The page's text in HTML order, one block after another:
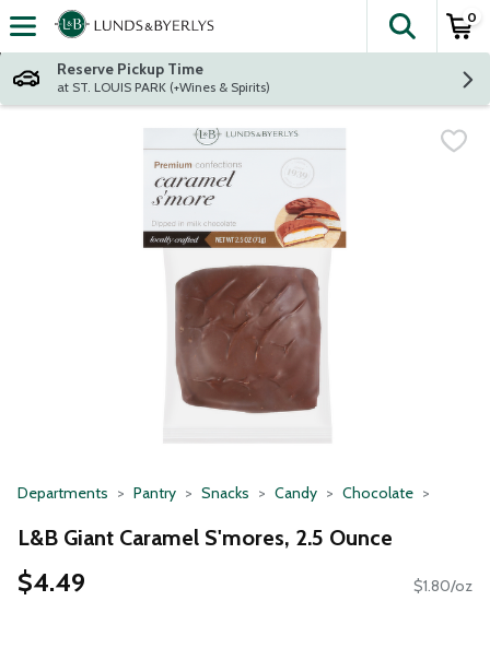
Skip header to page content
The
0
Reserve Pickup Time
at ST. LOUIS PARK (+Wines & Spirits)
Departments Pantry Snacks Candy Chocolate
L&B Giant Caramel S'mores, 2.5 Ounce
$4.49 $1.80/oz